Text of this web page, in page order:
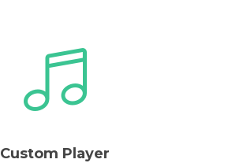
No posts found.
Follow on Instagram
Custom Player